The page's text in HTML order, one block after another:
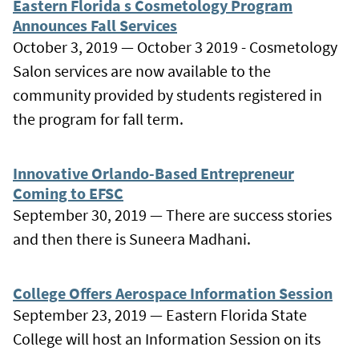
Eastern Florida s Cosmetology Program
Announces Fall Services
October 3, 2019 — October 3 2019 - Cosmetology
Salon services are now available to the
community provided by students registered in
the program for fall term.
Innovative Orlando-Based Entrepreneur
Coming to EFSC
September 30, 2019 — There are success stories
and then there is Suneera Madhani.
College Offers Aerospace Information Session
September 23, 2019 — Eastern Florida State
College will host an Information Session on its